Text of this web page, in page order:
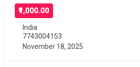
₹1,000.00
India
7743004153
November 18, 2025